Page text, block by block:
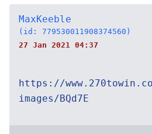
MaxKeeble
(id: 779530011908374560)
27 Jan 2021 04:37
https://
images/BQd7E